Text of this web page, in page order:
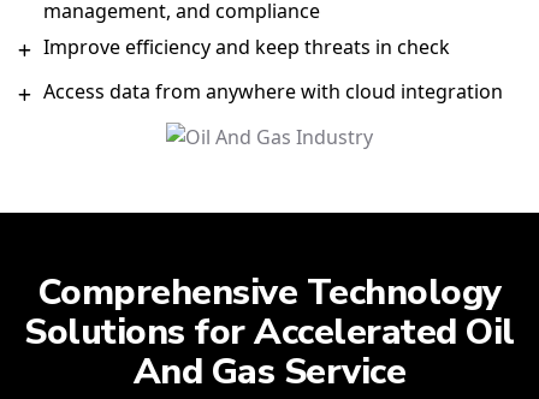
management, and compliance
Improve efficiency and keep threats in check
Access data from anywhere with cloud integration
Comprehensive Technology
Solutions for Accelerated Oil
And Gas Service